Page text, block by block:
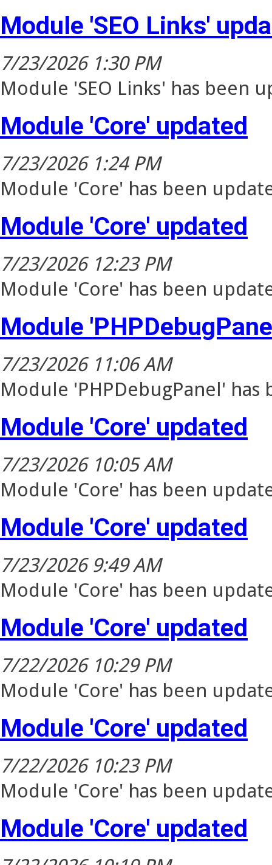
Module 'SEO Links'
7/23/2026 1:30 PM
Module 'SEO Links' has been
Module 'Core' updated
7/23/2026 1:24 PM
Module 'Core' has been
Module 'Core' updated
7/23/2026 12:23 PM
Module 'Core' has been
Module
7/23/2026 11:06 AM
Module 'PHPDebugPanel'
Module 'Core' updated
7/23/2026 10:05 AM
Module 'Core' has been
Module 'Core' updated
7/23/2026 9:49 AM
Module 'Core' has been
Module 'Core' updated
7/22/2026 10:29 PM
Module 'Core' has been
Module 'Core' updated
7/22/2026 10:23 PM
Module 'Core' has been
Module 'Core' updated